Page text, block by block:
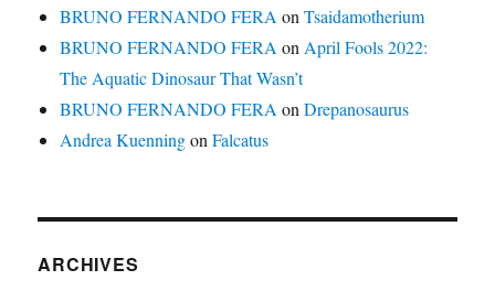
BRUNO FERNANDO FERAonTsaidamotherium
BRUNO FERNANDO FERAonApril Fools 2022:
The Aquatic Dinosaur That Wasn’t
BRUNO FERNANDO FERAonDrepanosaurus
Andrea KuenningonFalcatus
ARCHIVES